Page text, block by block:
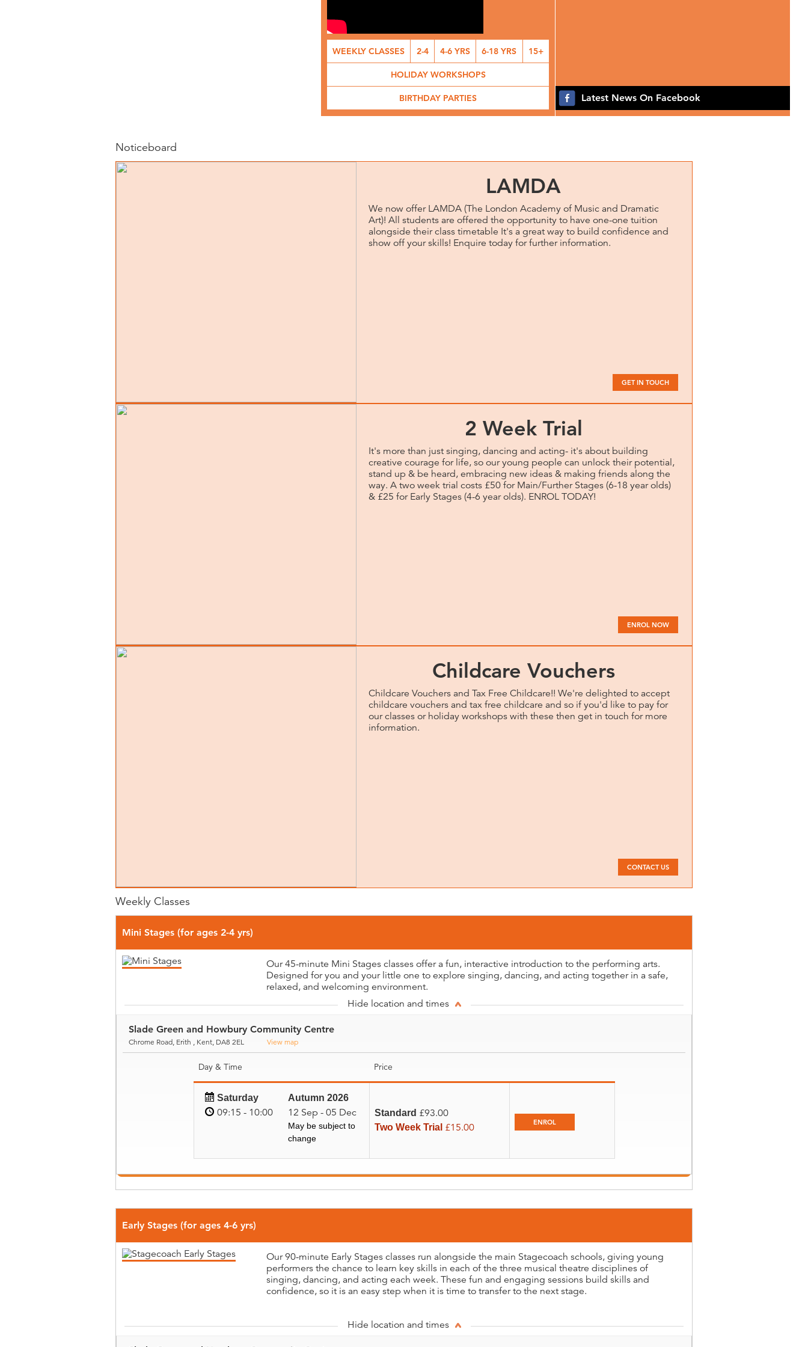
WEEKLY CLASSES 2-4 4-6 YRS 6-18 YRS 15+
HOLIDAY WORKSHOPS
BIRTHDAY PARTIES Latest News On Facebook
Noticeboard
LAMDA
We now offer LAMDA (The London Academy of Music and Dramatic
Art)! All students are offered the opportunity to have one-one tuition
alongside their class timetable It's a great way to build confidence and
show off your skills! Enquire today for further information.
GET IN TOUCH
2 Week Trial
It's more than just singing, dancing and acting- it's about building
creative courage for life, so our young people can unlock their potential,
stand up & be heard, embracing new ideas & making friends along the
way. A two week trial costs £50 for Main/Further Stages (6-18 year olds)
& £25 for Early Stages (4-6 year olds). ENROL TODAY!
ENROL NOW
Childcare Vouchers
Childcare Vouchers and Tax Free Childcare!! We're delighted to accept
childcare vouchers and tax free childcare and so if you'd like to pay for
our classes or holiday workshops with these then get in touch for more
information.
CONTACT US
Weekly Classes
Mini Stages (for ages 2-4 yrs)
Our 45-minute Mini Stages classes offer a fun, interactive introduction to the performing arts.
Designed for you and your little one to explore singing, dancing, and acting together in a safe,
relaxed, and welcoming environment.
Hide location and times
Slade Green and Howbury Community Centre
Chrome Road, Erith , Kent, DA8 2EL View map
Day & Time Price
Saturday
09:15 - 10:00
Autumn 2026
12 Sep - 05 Dec
May be subject to
change
Standard £93.00
Two Week Trial £15.00 ENROL
Early Stages (for ages 4-6 yrs)
Our 90-minute Early Stages classes run alongside the main Stagecoach schools, giving young
performers the chance to learn key skills in each of the three musical theatre disciplines of
singing, dancing, and acting each week. These fun and engaging sessions build skills and
confidence, so it is an easy step when it is time to transfer to the next stage.
Hide location and times